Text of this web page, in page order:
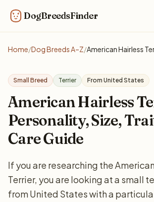
DogBreedsFinder
Home/Dog Breeds A–Z/American Hairless
Small Breed Terrier From United States
American Hairless
Personality, Size,
Care Guide
If you are researching the
Terrier, you are looking at a small
from United States with a